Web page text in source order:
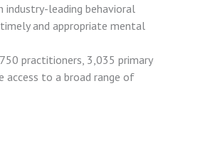
industry-leading behavioral
and appropriate mental
practitioners, 3,035 primary
access to a broad range of